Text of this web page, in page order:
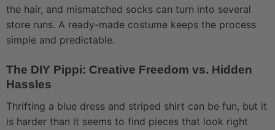
the hair, and mismatched socks can turn into several
store runs. A ready-made costume keeps the process
simple and predictable.
The DIY Pippi: Creative Freedom vs. Hidden
Hassles
Thrifting a blue dress and striped shirt can be fun, but it
is harder than it seems to find pieces that look right